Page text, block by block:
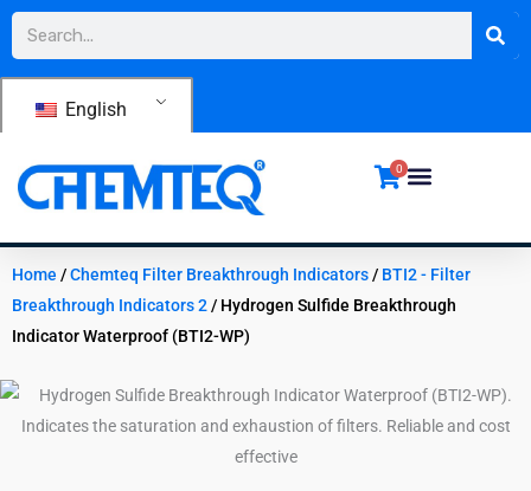
Skip
content
Search
English
0
Home /Chemteq Filter Breakthrough Indicators/ BTI2 - Filter
Breakthrough Indicators 2/ Hydrogen Sulfide Breakthrough
Indicator Waterproof (BTI2-WP)